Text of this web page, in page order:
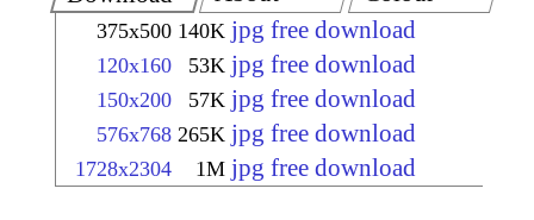
375x500 140K jpg free download
120x160 53K jpg free download
150x200 57K jpg free download
576x768 265K jpg free download
1728x2304 1M jpg free download